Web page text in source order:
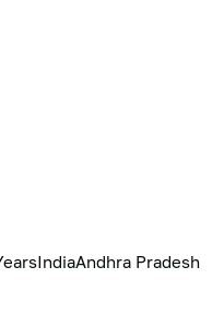
IndiaAndhra Pradesh